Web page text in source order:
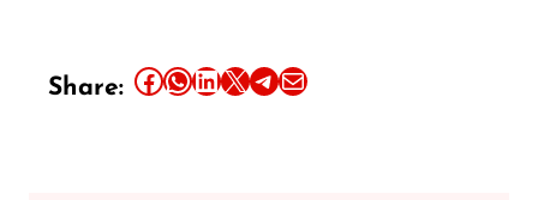
Share: Share this article on Facebook Share this article on WhatsApp Share this article on LinkedIn Share this article on X Share this article on TelegramEmail this Article